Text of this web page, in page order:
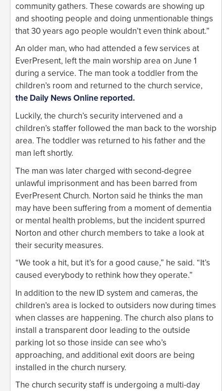
community gathers. These cowards are showing up
and shooting people and doing unmentionable things
that 30 years ago people wouldn’t even think about.”
An older man, who had attended a few services at
EverPresent, left the main worship area on June 1
during a service. The man took a toddler from the
children’s room and returned to the church service,
the Daily News Online reported.
Luckily, the church’s security intervened and a
children’s staffer followed the man back to the worship
area. The toddler was returned to his father and the
man left shortly.
The man was later charged with second-degree
unlawful imprisonment and has been barred from
EverPresent Church. Norton said he thinks the man
may have been suffering from a moment of dementia
or mental health problems, but the incident spurred
Norton and other church members to take a look at
their security measures.
“We took a hit, but it’s for a good cause,” he said. “It’s
caused everybody to rethink how they operate.”
In addition to the new ID system and cameras, the
children’s area is locked to outsiders now during times
when classes are happening. The church also plans to
install a transparent door leading to the outside
parking lot so those inside can see who’s
approaching, and additional exit doors are being
installed in the church nursery.
The church security staff is undergoing a multi-day